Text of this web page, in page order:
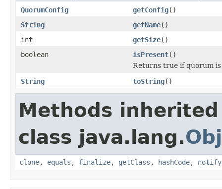
QuorumConfig getConfig()
String
getName()
int
getSize()
boolean
isPresent()
Returns true if quorum
String
toString()
Methods
class java.lang.
clone, equals , finalize, getClass , hashCode, notify